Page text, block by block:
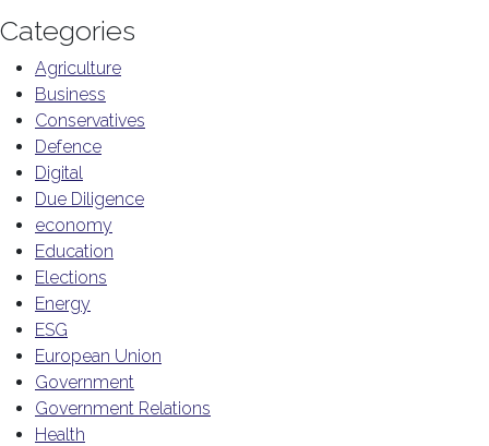
Categories
Agriculture
Business
Conservatives
Defence
Digital
Due Diligence
economy
Education
Elections
Energy
ESG
European Union
Government
Government Relations
Health